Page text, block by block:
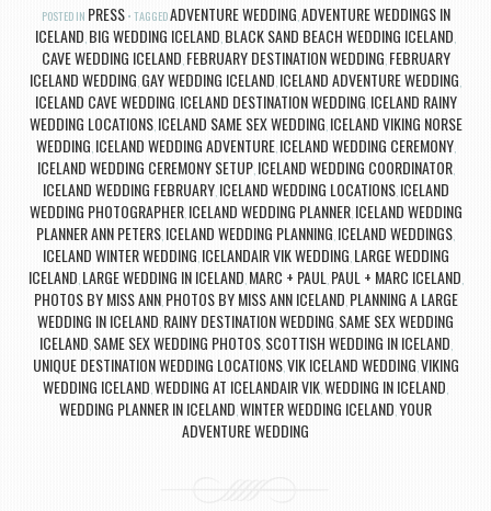
POSTED IN PRESS TAGGEDADVENTURE WEDDING ADVENTURE WEDDINGS IN
ICELAND BIG WEDDING ICELAND BLACK SAND BEACH WEDDING ICELAND
CAVE WEDDING ICELAND FEBRUARY DESTINATION WEDDING FEBRUARY
ICELAND WEDDING GAY WEDDING ICELAND ICELAND ADVENTURE WEDDING
ICELAND CAVE WEDDING ICELAND DESTINATION WEDDING ICELAND RAINY
WEDDING LOCATIONS, ICELAND SAME SEX WEDDING ICELAND VIKING NORSE
WEDDING ICELAND WEDDING ADVENTURE ICELAND WEDDING CEREMONY,
ICELAND WEDDING CEREMONY SETUP, ICELAND WEDDING COORDINATOR,
ICELAND WEDDING FEBRUARY, ICELAND WEDDING LOCATIONS, ICELAND
WEDDING PHOTOGRAPHER, ICELAND WEDDING PLANNER, ICELAND WEDDING
PLANNER ANN PETERS ICELAND WEDDING PLANNING ICELAND WEDDINGS
ICELAND WINTER WEDDING ICELANDAIR VIK WEDDING LARGE WEDDING
ICELAND LARGE WEDDING IN ICELAND MARC + PAUL PAUL + MARC ICELAND
PHOTOS BY MISS ANN PHOTOS BY MISS ANN ICELAND PLANNING A LARGE
WEDDING IN ICELAND RAINY DESTINATION WEDDING SAME SEX WEDDING
ICELAND SAME SEX WEDDING PHOTOS, SCOTTISH WEDDING IN ICELAND
UNIQUE DESTINATION WEDDING LOCATIONS, VIK ICELAND WEDDING VIKING
WEDDING ICELAND WEDDING AT ICELANDAIR VIKWEDDING IN ICELAND
WEDDING PLANNER IN ICELAND WINTER WEDDING ICELAND YOUR
ADVENTURE WEDDING